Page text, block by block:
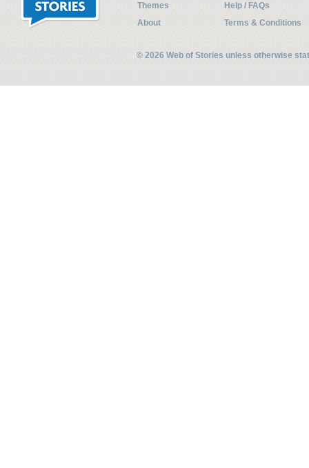
Themes
Help / FAQs
About
Terms & Conditions
© 2026 Web of Stories unless otherwise